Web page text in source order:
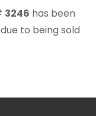
3246 has been
to being sold